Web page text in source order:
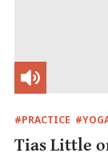
#PRACTICE
Tias Little